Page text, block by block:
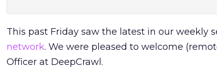
This past Friday saw the latest in our weekly
network. We were pleased to welcome
Officer at DeepCrawl.